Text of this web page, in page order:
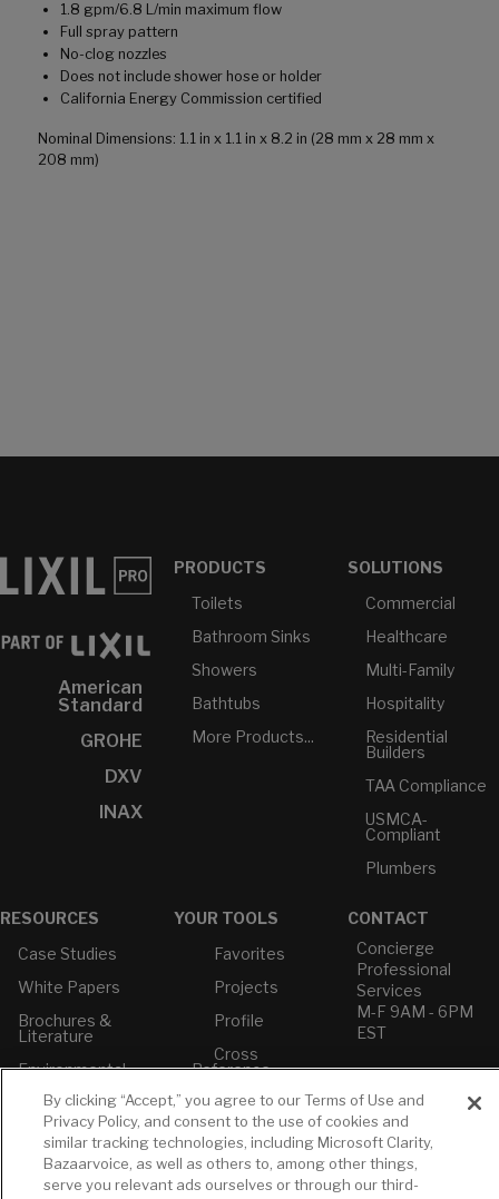
1.8 gpm/6.8 L/min maximum flow
Full spray pattern
No-clog nozzles
Does not include shower hose or holder
California Energy Commission certified
Nominal Dimensions: 1.1 in x 1.1 in x 8.2 in (28 mm x 28 mm x
208 mm)
American
Standard
GROHE
DXV
INAX
PRODUCTS
Toilets
Bathroom Sinks
Showers
Bathtubs
More Products...
SOLUTIONS
Commercial
Healthcare
Multi-Family
Hospitality
Residential
Builders
TAA Compliance
USMCA-
Compliant
Plumbers
RESOURCES
Case Studies
White Papers
Brochures &
Literature
Environmental
Declarations
Price Books
Builder Directory
YOUR TOOLS
Favorites
Projects
Profile
Cross
Reference
CONTACT
Concierge
Professional
Services
M-F 9AM - 6PM
EST
T: 630-872-5570
E: American
Standard
E: GROHE
Contact Us
By clicking “Accept,” you agree to our Terms of Use and
Privacy Policy, and consent to the use of cookies and
similar tracking technologies, including Microsoft Clarity,
Bazaarvoice, as well as others to, among other things,
serve you relevant ads ourselves or through our third-